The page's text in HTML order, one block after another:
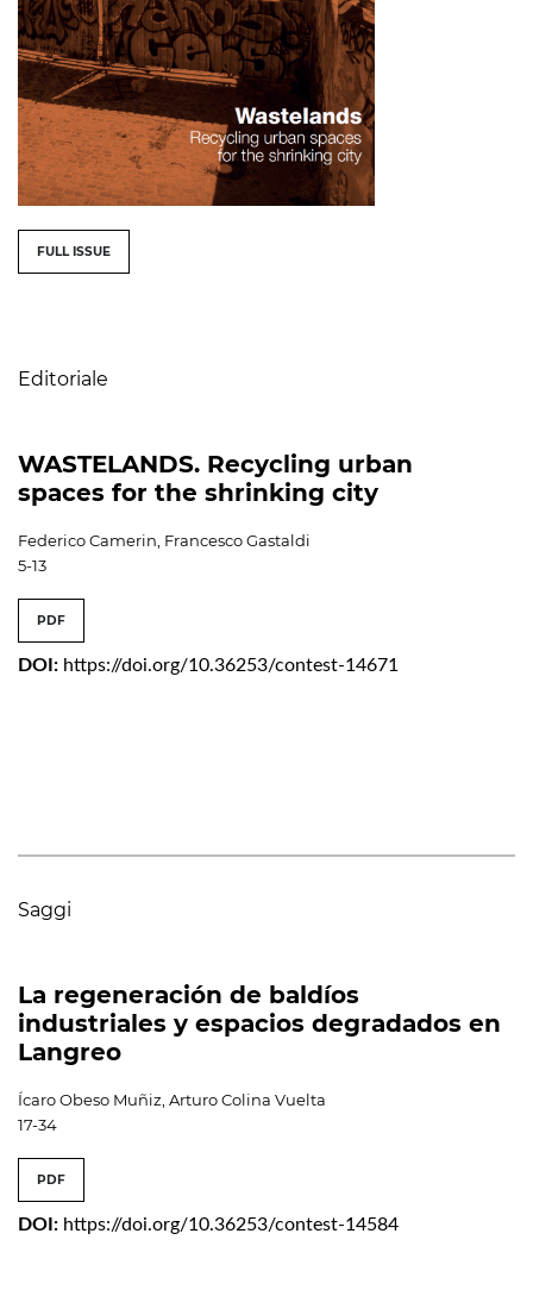
##issue.tableOfContents##
FULL ISSUE
Editoriale
WASTELANDS. Recycling urban
spaces for the shrinking city
Federico Camerin, Francesco Gastaldi
5-13
PDF
DOI: https://doi.org/10.36253/contest-14671
Saggi
La regeneración de baldíos
industriales y espacios degradados en
Langreo
Ícaro Obeso Muñiz, Arturo Colina Vuelta
17-34
PDF
DOI: https://doi.org/10.36253/contest-14584